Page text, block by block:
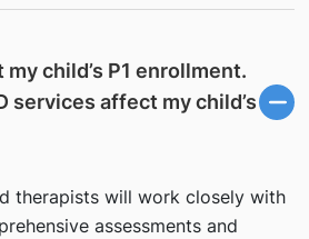
child’s P1 enrollment.
services affect my child’s
therapists will work closely with
assessments and